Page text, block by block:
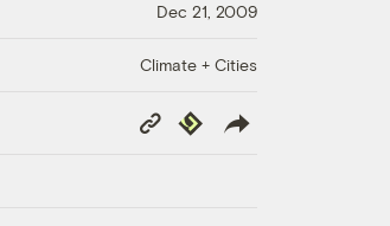
Dec 21, 2009
Climate + Cities
Copy
Link
Republish